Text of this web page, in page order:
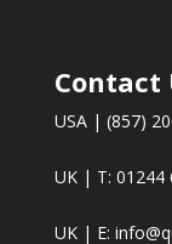
Contact
USA | (857)
UK | T: 01244
UK | E: